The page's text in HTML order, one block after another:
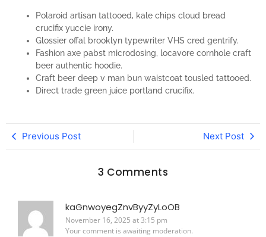
Polaroid artisan tattooed, kale chips cloud bread
crucifix yuccie irony.
Glossier offal brooklyn typewriter VHS cred gentrify.
Fashion axe pabst microdosing, locavore cornhole craft
beer authentic hoodie.
Craft beer deep v man bun waistcoat tousled tattooed.
Direct trade green juice portland crucifix.
Previous Post Next Post
3 Comments
kaGnwoyegZnvByyZyLoOB
November 16, 2025 at 3:15 pm
Your comment is awaiting moderation.